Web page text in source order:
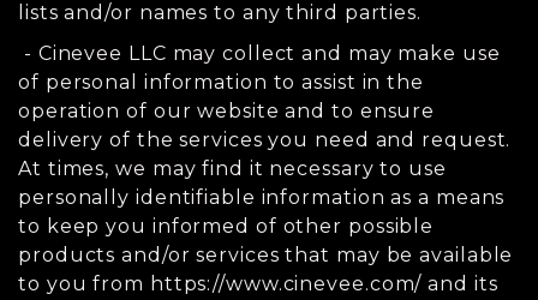
lists and/or names to any third parties.
- Cinevee LLC may collect and may make use
of personal information to assist in the
operation of our website and to ensure
delivery of the services you need and request.
At times, we may find it necessary to use
personally identifiable information as a means
to keep you informed of other possible
products and/or services that may be available
to you from https://www.cinevee.com/ and its